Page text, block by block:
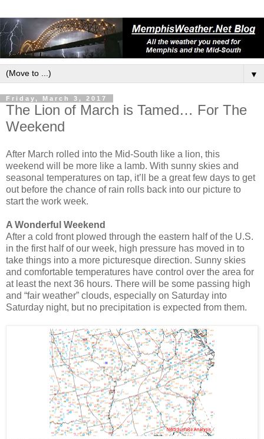
▼
Friday, March 3, 2017
The Lion of March is Tamed… For The
Weekend
After March rolled into the Mid-South like a lion, this
weekend will be more like a lamb. With sunny skies and
seasonal temperatures on tap, it’ll be a great few days to get
out before the chance of rain rolls back into our picture to
start the work week.
A Wonderful Weekend
After a cold front plowed through the eastern half of the U.S.
in the first half of our week, high pressure has moved in to
take things into a more picturesque direction. Sunny skies
and comfortable temperatures have control over the area for
at least the next 36 hours. There will be some passing high
and “fair weather” clouds, especially on Saturday into
Saturday night, but no precipitation is expected from them.